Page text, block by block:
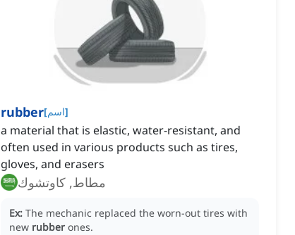
rubber[اسم]
a material that is elastic, water-resistant, and
often used in various products such as tires,
gloves, and erasers
مطاط, كاوتشوك
Ex: The mechanic replaced the worn-out tires with
new rubber ones.